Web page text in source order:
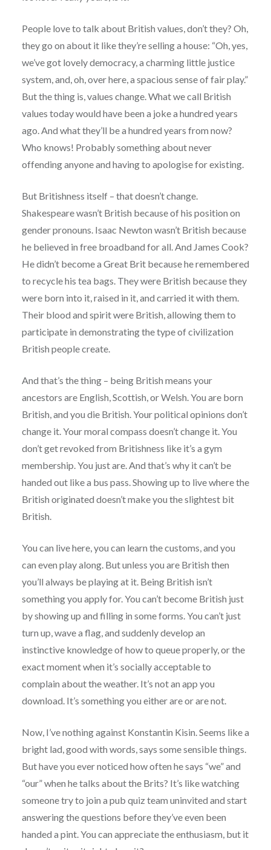
People love to talk about British values, don’t they? Oh,
they go on about it like they’re selling a house: “Oh, yes,
we’ve got lovely democracy, a charming little justice
system, and, oh, over here, a spacious sense of fair play.”
But the thing is, values change. What we call British
values today would have been a joke a hundred years
ago. And what they’ll be a hundred years from now?
Who knows! Probably something about never
offending anyone and having to apologise for existing.
But Britishness itself – that doesn’t change.
Shakespeare wasn’t British because of his position on
gender pronouns. Isaac Newton wasn’t British because
he believed in free broadband for all. And James Cook?
He didn’t become a Great Brit because he remembered
to recycle his tea bags. They were British because they
were born into it, raised in it, and carried it with them.
Their blood and spirit were British, allowing them to
participate in demonstrating the type of civilization
British people create.
And that’s the thing – being British means your
ancestors are English, Scottish, or Welsh. You are born
British, and you die British. Your political opinions don’t
change it. Your moral compass doesn’t change it. You
don’t get revoked from Britishness like it’s a gym
membership. You just are. And that’s why it can’t be
handed out like a bus pass. Showing up to live where the
British originated doesn’t make you the slightest bit
British.
You can live here, you can learn the customs, and you
can even play along. But unless you are British then
you’ll always be playing at it. Being British isn’t
something you apply for. You can’t become British just
by showing up and filling in some forms. You can’t just
turn up, wave a flag, and suddenly develop an
instinctive knowledge of how to queue properly, or the
exact moment when it’s socially acceptable to
complain about the weather. It’s not an app you
download. It’s something you either are or are not.
Now, I’ve nothing against Konstantin Kisin. Seems like a
bright lad, good with words, says some sensible things.
But have you ever noticed how often he says “we” and
“our” when he talks about the Brits? It’s like watching
someone try to join a pub quiz team uninvited and start
answering the questions before they’ve even been
handed a pint. You can appreciate the enthusiasm, but it